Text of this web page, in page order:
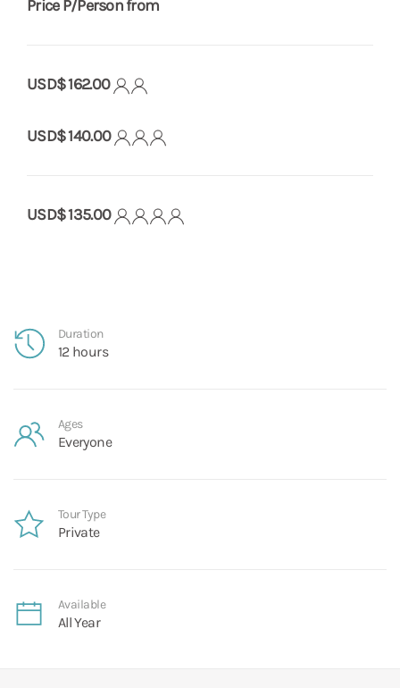
Price P/Person from
USD$ 162.00
USD$ 140.00
USD$ 135.00
Duration
12 hours
Ages
Everyone
Tour Type
Private
Available
All Year